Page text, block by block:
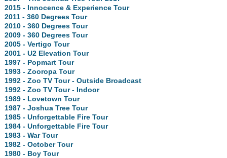
2015 - Innocence & Experience Tour
2011 - 360 Degrees Tour
2010 - 360 Degrees Tour
2009 - 360 Degrees Tour
2005 - Vertigo Tour
2001 - U2 Elevation Tour
1997 - Popmart Tour
1993 - Zooropa Tour
1992 - Zoo TV Tour - Outside Broadcast
1992 - Zoo TV Tour - Indoor
1989 - Lovetown Tour
1987 - Joshua Tree Tour
1985 - Unforgettable Fire Tour
1984 - Unforgettable Fire Tour
1983 - War Tour
1982 - October Tour
1980 - Boy Tour